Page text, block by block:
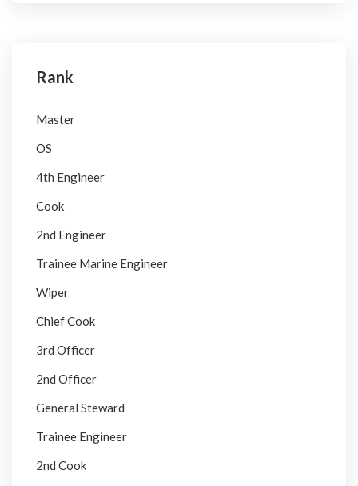
Rank
Master
OS
4th Engineer
Cook
2nd Engineer
Trainee Marine Engineer
Wiper
Chief Cook
3rd Officer
2nd Officer
General Steward
Trainee Engineer
2nd Cook